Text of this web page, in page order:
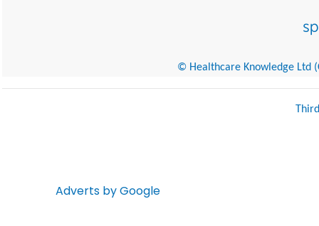
© Healthcare Knowledge Ltd
Adverts by Google